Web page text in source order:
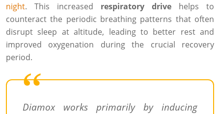
night. This increased respiratory drive helps to
counteract the periodic breathing patterns that often
disrupt sleep at altitude, leading to better rest and
improved oxygenation during the crucial recovery
period.
Diamox works primarily by inducing